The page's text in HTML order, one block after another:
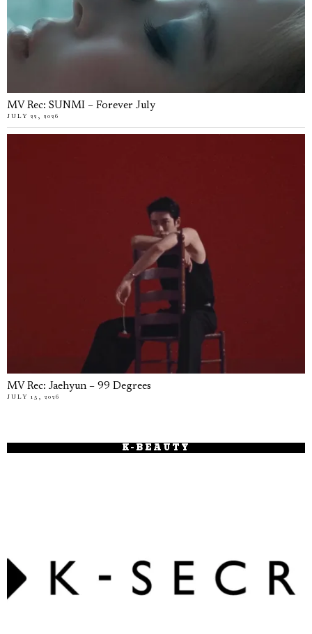
MV Rec: SUNMI – Forever July
JULY 22, 2026
MV Rec: Jaehyun – 99 Degrees
JULY 15, 2026
K-BEAUTY